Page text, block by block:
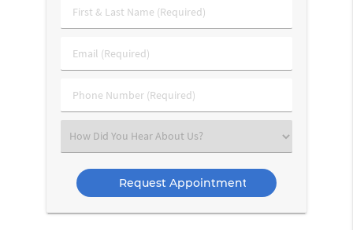
First
&
Name
Email
(Required)
Phone
Number
Select
an
Option